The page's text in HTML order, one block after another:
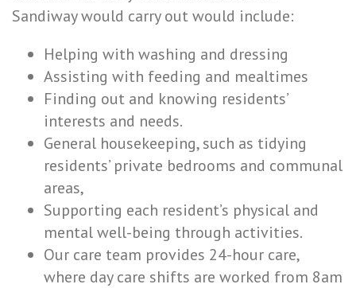
Sandiway would carry out would include:
Helping with washing and dressing
Assisting with feeding and mealtimes
Finding out and knowing residents’
interests and needs.
General housekeeping, such as tidying
residents’ private bedrooms and communal
areas,
Supporting each resident’s physical and
mental well-being through activities.
Our care team provides 24-hour care,
where day care shifts are worked from 8am